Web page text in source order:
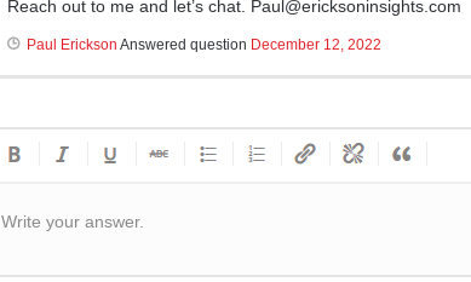
Reach out to me and let’s chat. Paul@ericksoninsights.com
Paul Erickson Answered question December 12, 2022
Write your answer.